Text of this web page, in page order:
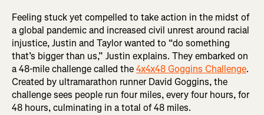
Feeling stuck yet compelled to take action in the midst of
a global pandemic and increased civil unrest around racial
injustice, Justin and Taylor wanted to “do something
that’s bigger than us,” Justin explains. They embarked on
a 48-mile challenge called the4x4x48 Goggins Challenge.
Created by ultramarathon runner David Goggins, the
challenge sees people run four miles, every four hours, for
48 hours, culminating in a total of 48 miles.